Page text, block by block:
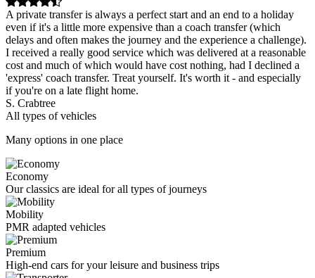
A private transfer is always a perfect start and an end to a holiday
even if it's a little more expensive than a coach transfer (which
delays and often makes the journey and the experience a challenge).
I received a really good service which was delivered at a reasonable
cost and much of which would have cost nothing, had I declined a
'express' coach transfer. Treat yourself. It's worth it - and especially
if you're on a late flight home.
S. Crabtree
All types of vehicles
Many options in one place
Economy
Our classics are ideal for all types of journeys
Mobility
PMR adapted vehicles
Premium
High-end cars for your leisure and business trips